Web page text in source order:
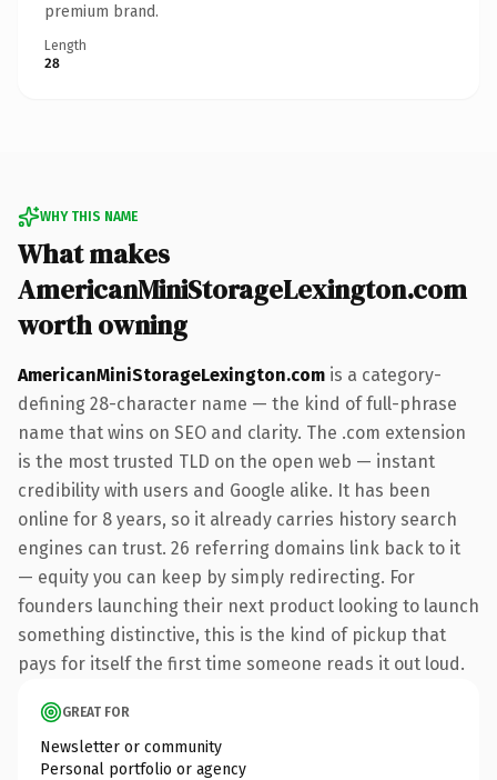
premium brand.
Length
28
WHY THIS NAME
What makes
AmericanMiniStorageLexington.com
worth owning
AmericanMiniStorageLexington.com is a category-
defining 28-character name — the kind of full-phrase
name that wins on SEO and clarity. The .com extension
is the most trusted TLD on the open web — instant
credibility with users and Google alike. It has been
online for 8 years, so it already carries history search
engines can trust. 26 referring domains link back to it
— equity you can keep by simply redirecting. For
founders launching their next product looking to launch
something distinctive, this is the kind of pickup that
pays for itself the first time someone reads it out loud.
GREAT FOR
Newsletter or community
Personal portfolio or agency